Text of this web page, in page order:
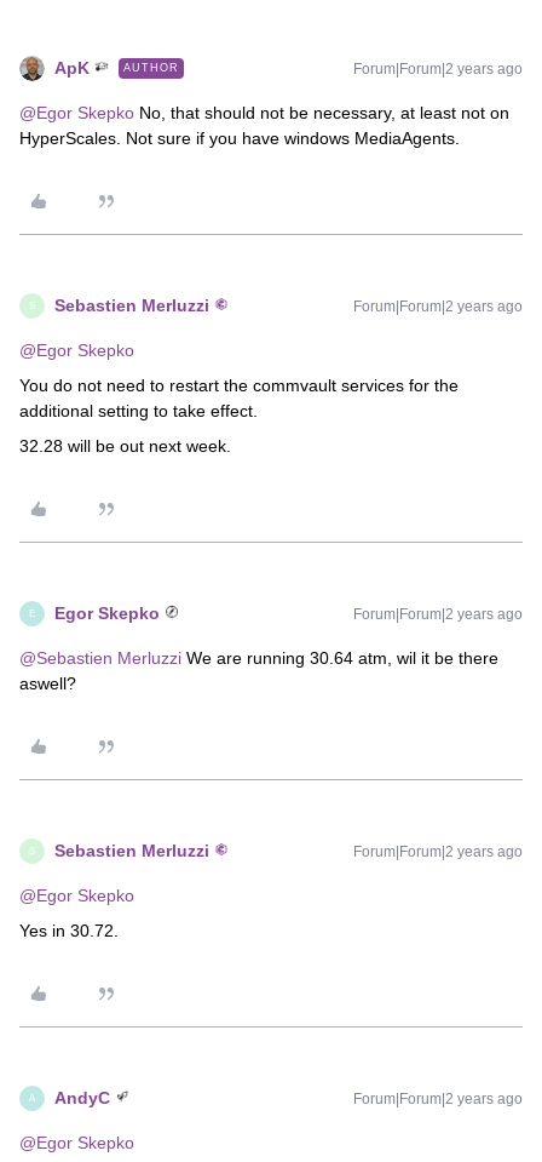
ApK AUTHOR Forum|Forum|2 years ago
@Egor Skepko No, that should not be necessary, at least not on
HyperScales. Not sure if you have windows MediaAgents.
S Sebastien Merluzzi Forum|Forum|2 years ago
@Egor Skepko
You do not need to restart the commvault services for the
additional setting to take effect.
32.28 will be out next week.
E Egor Skepko Forum|Forum|2 years ago
@Sebastien Merluzzi We are running 30.64 atm, wil it be there
aswell?
S Sebastien Merluzzi Forum|Forum|2 years ago
@Egor Skepko
Yes in 30.72.
A AndyC Forum|Forum|2 years ago
@Egor Skepko